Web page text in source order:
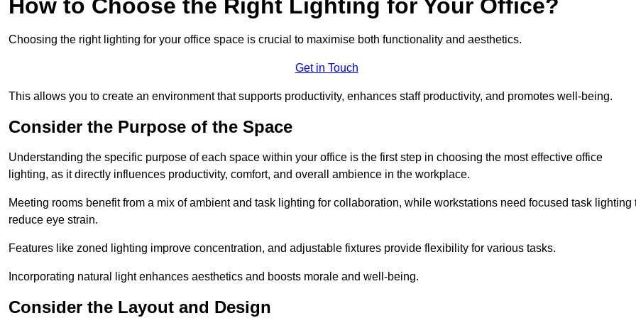
How to Choose the Right Lighting for Your Office?
Choosing the right lighting for your office space is crucial to maximise both functionality and aesthetics.
Get in Touch
This allows you to create an environment that supports productivity, enhances staff productivity, and promotes well-being.
Consider the Purpose of the Space
Understanding the specific purpose of each space within your office is the first step in choosing the most effective office
lighting, as it directly influences productivity, comfort, and overall ambience in the workplace.
Meeting rooms benefit from a mix of ambient and task lighting for collaboration, while workstations need focused task lighting
reduce eye strain.
Features like zoned lighting improve concentration, and adjustable fixtures provide flexibility for various tasks.
Incorporating natural light enhances aesthetics and boosts morale and well-being.
Consider the Layout and Design